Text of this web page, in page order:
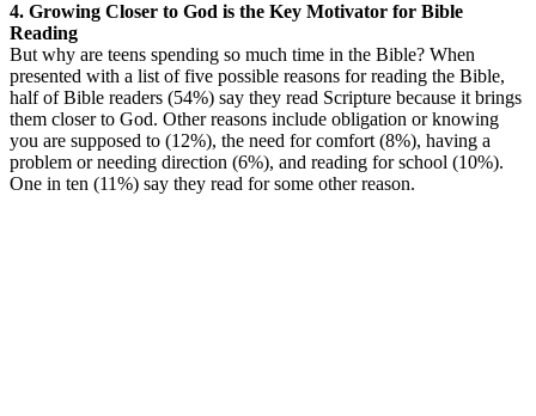
4. Growing Closer to God is the Key Motivator for Bible
Reading
But why are teens spending so much time in the Bible? When
presented with a list of five possible reasons for reading the Bible,
half of Bible readers (54%) say they read Scripture because it brings
them closer to God. Other reasons include obligation or knowing
you are supposed to (12%), the need for comfort (8%), having a
problem or needing direction (6%), and reading for school (10%).
One in ten (11%) say they read for some other reason.